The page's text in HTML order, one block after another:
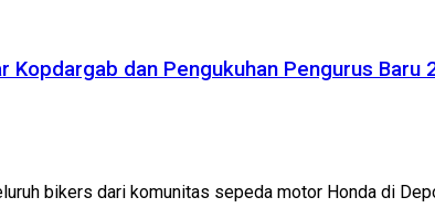
Kopdargab dan Pengukuhan Pengurus Baru
bikers dari komunitas sepeda motor Honda di